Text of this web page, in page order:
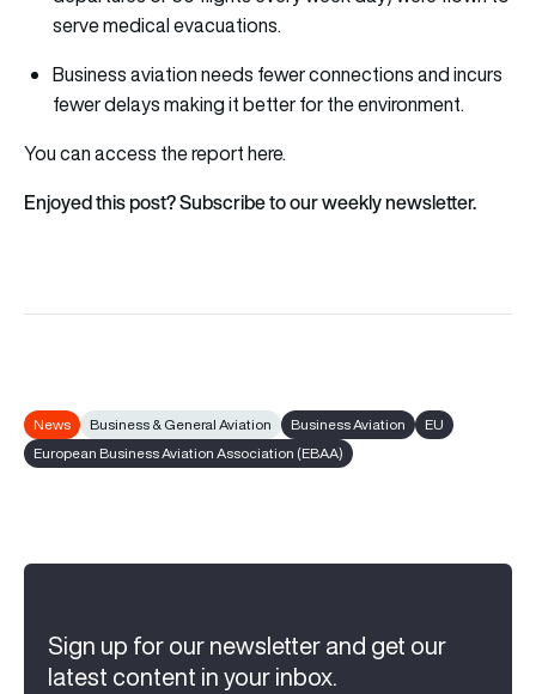
serve medical evacuations.
Business aviation needs fewer connections and incurs
fewer delays making it better for the environment.
You can access the reporthere.
Enjoyed this post? Subscribe to our weekly newsletter.
News Business & General Aviation Business Aviation
EU
European Business Aviation Association (EBAA)
Sign up for our newsletter and get our
latest content in your inbox.